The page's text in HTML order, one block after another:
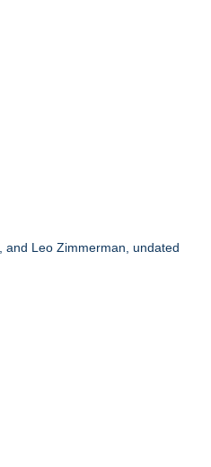
and Leo Zimmerman, undated